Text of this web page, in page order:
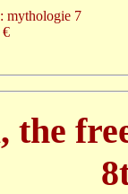
mythologie 7
€